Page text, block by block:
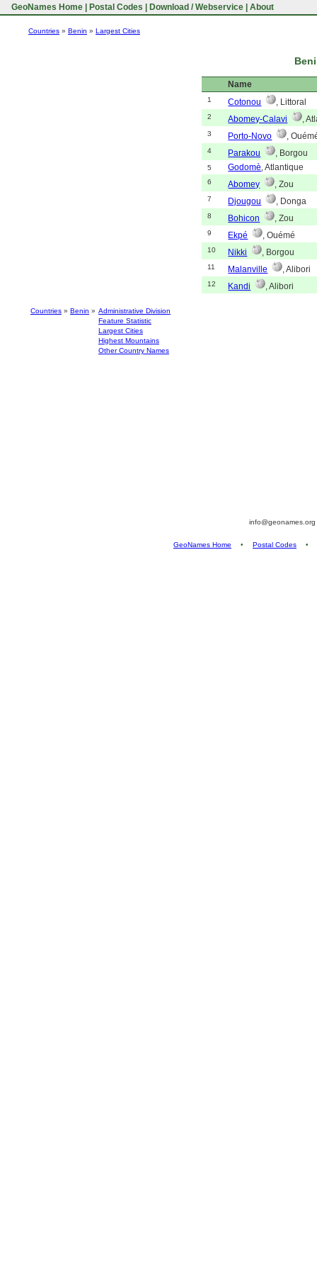
GeoNames Home Postal Codes Download / Webservice About
Countries » Benin » Largest Cities
Name
1 Cotonou , Littoral
2 Abomey-Calavi ,
3 Porto-Novo ,
4 Parakou , Borgou
5 Godomè, Atlantique
6 Abomey , Zou
7 Djougou , Donga
8 Bohicon , Zou
9 Ekpé , Ouémé
10 Nikki , Borgou
11 Malanville , Alibori
12 Kandi , Alibori
Countries » Benin » Administrative Division
Feature Statistic
Largest Cities
Highest Mountains
Other Country Names
info@geonames.org
GeoNames Home • Postal Codes •